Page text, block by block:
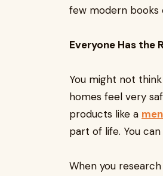
few modern books
Everyone Has the
You might not
homes feel very
products like a
part of life. You
When you